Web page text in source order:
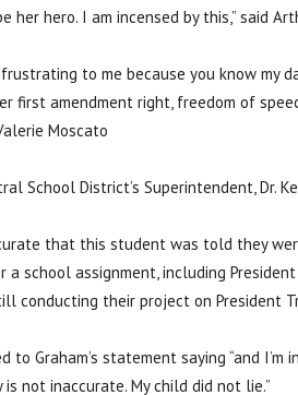
her hero. I am incensed by this,” said
frustrating to me because you know my
first amendment right, freedom of
Moscato
School District’s Superintendent, Dr.
that this student was told they
a school assignment, including
conducting their project on President
to Graham’s statement saying “and
is not inaccurate. My child did not lie.”